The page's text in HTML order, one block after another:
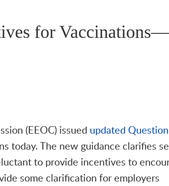
for Vaccinations—
(EEOC) issued updated
today. The new guidance clarifies
to provide incentives to
some clarification for employers